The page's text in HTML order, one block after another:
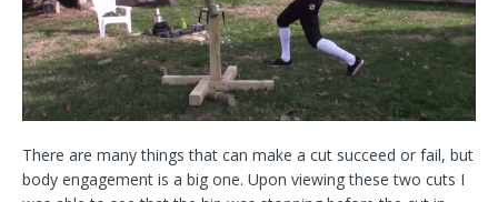
There are many things that can make a cut succeed or fail, but
body engagement is a big one. Upon viewing these two cuts I